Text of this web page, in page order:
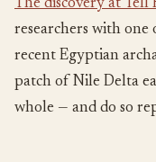
The discovery at Tell
researchers with
recent Egyptian
patch of Nile Delta
whole — and do so